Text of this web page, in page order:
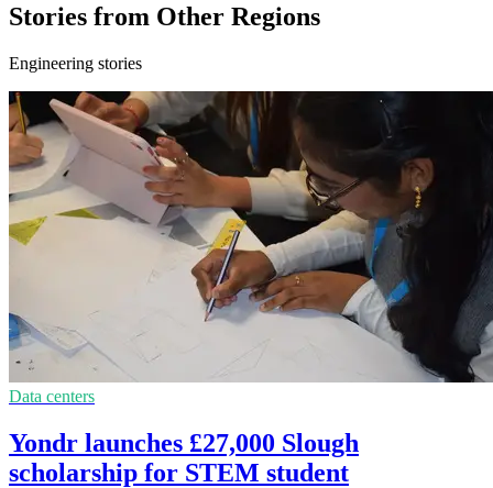
Stories from Other Regions
Engineering stories
Data centers
Yondr launches £27,000 Slough
scholarship for STEM student